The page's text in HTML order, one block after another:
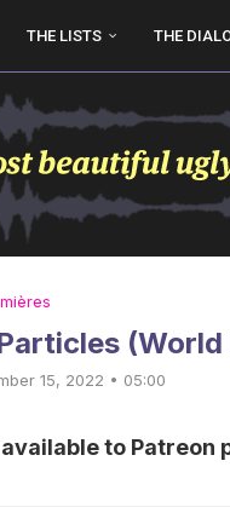
THE LISTS THE
(World
15, 2022 • 05:00
to Patreon